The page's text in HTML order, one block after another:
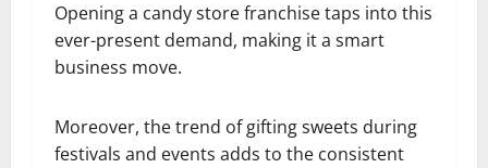
Opening a candy store franchise taps into this
ever-present demand, making it a smart
business move.
Moreover, the trend of gifting sweets during
festivals and events adds to the consistent